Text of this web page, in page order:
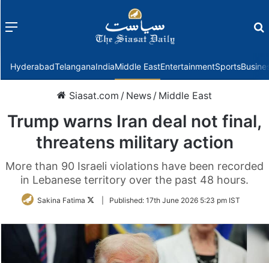
Menu
HyderabadTelanganaIndiaMiddle EastEntertainmentSports
Siasat.com / News / Middle East
Trump warns Iran deal not final,
threatens military action
More than 90 Israeli violations have been recorded
in Lebanese territory over the past 48 hours.
Sakina Fatima
FollowPublished: 17th June 2026 5:23 pm IST